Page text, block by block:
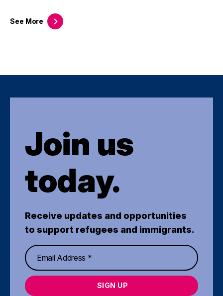
See More
Join us
today.
Receive updates and opportunities
to support refugees and immigrants.
SIGN UP